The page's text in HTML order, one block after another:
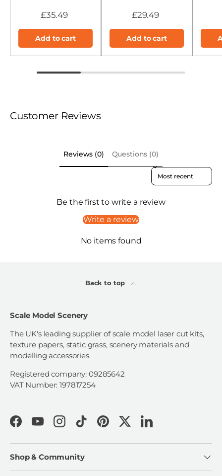
£35.49
Add to cart
£29.49
Add to cart
Customer Reviews
Reviews (0) Questions (0)
Sort reviews by
Be the first to write a review
Write a review
No items found
Back to top
Scale Model Scenery
The UK's leading supplier of scale model laser cut kits,
texture papers, static grass, scenery materials and
modelling accessories.
Registered company: 09285642
VAT Number: 197817254
FacebookYouTubeInstagramTikTokPinterestTwitterLinkedIn
Shop & Community